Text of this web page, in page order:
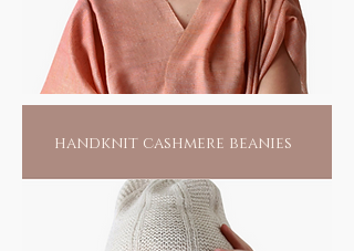
better place for all.
handknit cashmere beanies